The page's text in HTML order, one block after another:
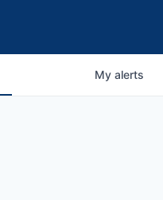
My alerts